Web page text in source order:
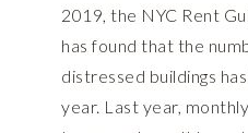
2019, the NYC Rent
has found that the
distressed buildings
year. Last year,